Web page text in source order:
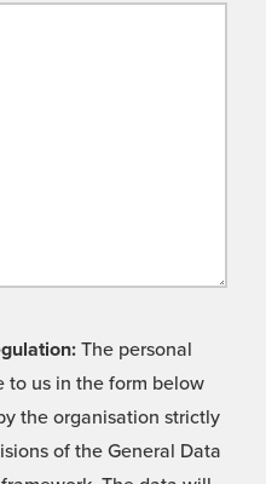
The personal
to us in the form below
the organisation strictly
of the General Data